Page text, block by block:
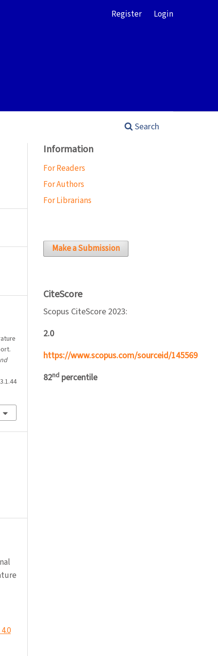
Search
Register Login
Information
For Readers
For Authors
For Librarians
Make a Submission
CiteScore
Scopus CiteScore 2023:
2.0
https://www.scopus.com/sourceid/145569
82nd percentile